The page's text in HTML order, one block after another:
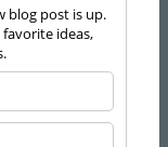
blog post is up.
ideas,